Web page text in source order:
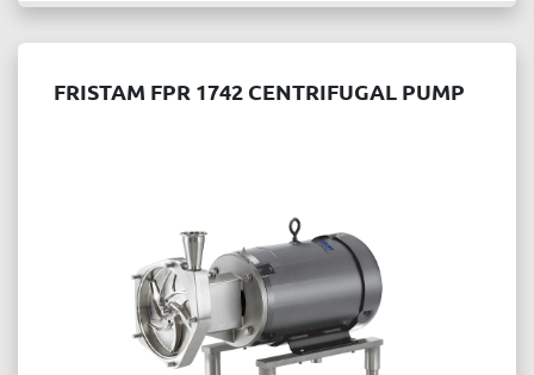
FRISTAM FPR 1742 CENTRIFUGAL PUMP